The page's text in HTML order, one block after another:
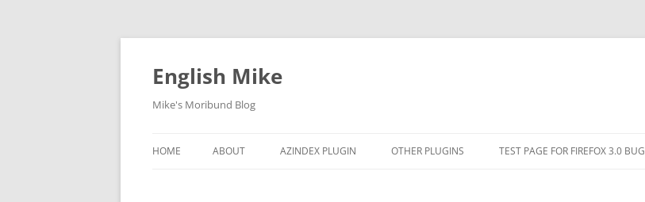
English Mike
Mike's Moribund Blog
to
HOME ABOUT AZINDEX PLUGIN OTHER PLUGINS TEST PAGE FOR FIREFOX 3.0 BUG